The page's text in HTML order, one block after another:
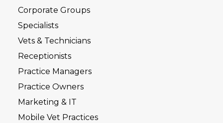
Corporate Groups
Specialists
Vets & Technicians
Receptionists
Practice Managers
Practice Owners
Marketing & IT
Mobile Vet Practices